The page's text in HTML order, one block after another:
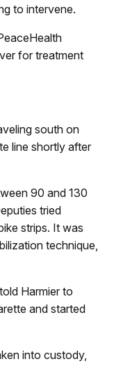
to intervene.
for treatment
south on
line shortly after
90 and 130
tried
strips. It was
technique,
Harmier to
and started
into custody,